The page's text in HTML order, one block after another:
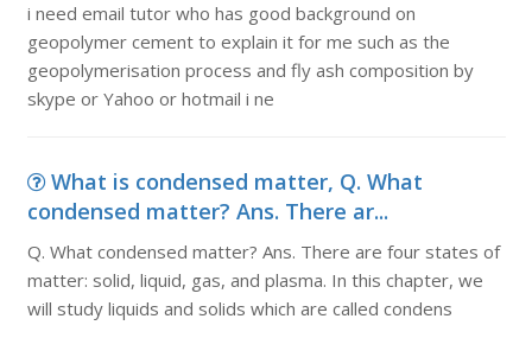
i need email tutor who has good background on
geopolymer cement to explain it for me such as the
geopolymerisation process and fly ash composition by
skype or Yahoo or hotmail i ne
What is condensed matter, Q. What
condensed matter? Ans. There ar...
Q. What condensed matter? Ans. There are four states of
matter: solid, liquid, gas, and plasma. In this chapter, we
will study liquids and solids which are called condens